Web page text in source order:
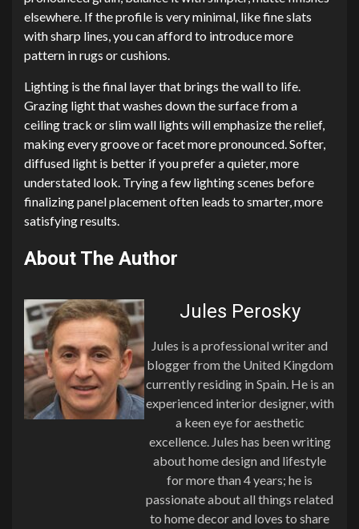
elsewhere. If the profile is very minimal, like fine slats
with sharp lines, you can afford to introduce more
pattern in rugs or cushions.
Lighting is the final layer that brings the wall to life.
Grazing light that washes down the surface from a
ceiling track or slim wall lights will emphasize the relief,
making every groove or facet more pronounced. Softer,
diffused light is better if you prefer a quieter, more
understated look. Trying a few lighting scenes before
finalizing panel placement often leads to smarter, more
satisfying results.
About The Author
Jules Perosky
Jules is a professional writer and
blogger from the United Kingdom
currently residing in Spain. He is an
experienced interior designer, with
a keen eye for aesthetic
excellence. Jules has been writing
about home design and lifestyle
for more than 4 years; he is
passionate about all things related
to home decor and loves to share